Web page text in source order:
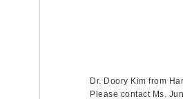
Dr. Doory Kim from
Please contact Ms.